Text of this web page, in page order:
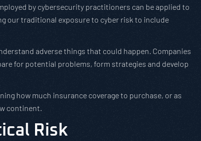
by cybersecurity practitioners can be applied to
our traditional exposure to cyber risk to include
adverse things that could happen. Companies
for potential problems, form strategies and develop
how much insurance coverage to purchase, or as
continent.
Risk